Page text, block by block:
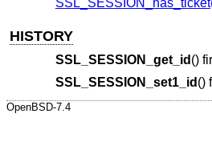
HISTORY
SSL_SESSION_get_id ()
SSL_SESSION_set1_id ()
OpenBSD-7.4